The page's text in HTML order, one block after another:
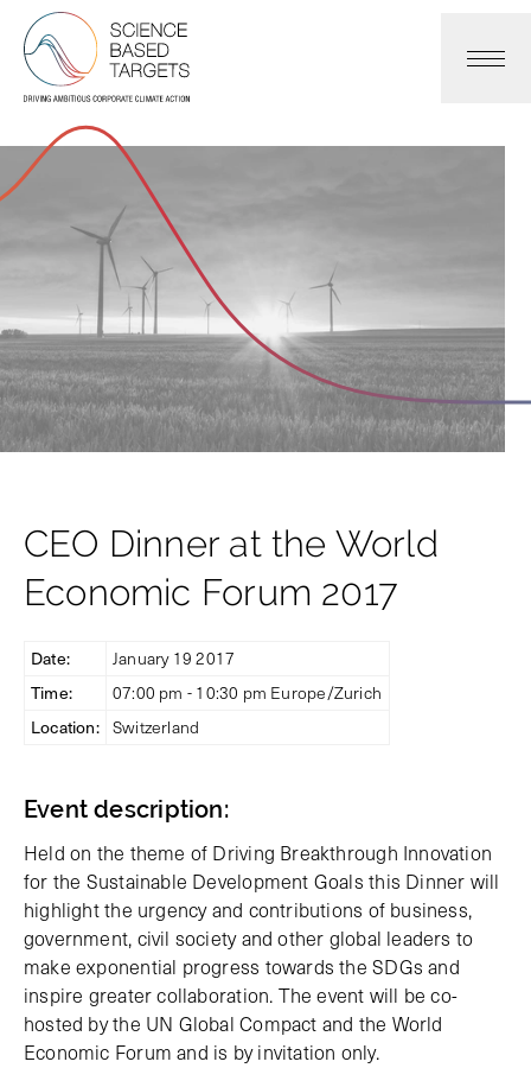
CEO Dinner at the World
Economic Forum 2017
Date:
January 19 2017
Time:
07:00 pm - 10:30 pm Europe/Zurich
Location: Switzerland
Event description:
Held on the theme of Driving Breakthrough Innovation
for the Sustainable Development Goals this Dinner will
highlight the urgency and contributions of business,
government, civil society and other global leaders to
make exponential progress towards the SDGs and
inspire greater collaboration. The event will be co-
hosted by the UN Global Compact and the World
Economic Forum and is by invitation only.